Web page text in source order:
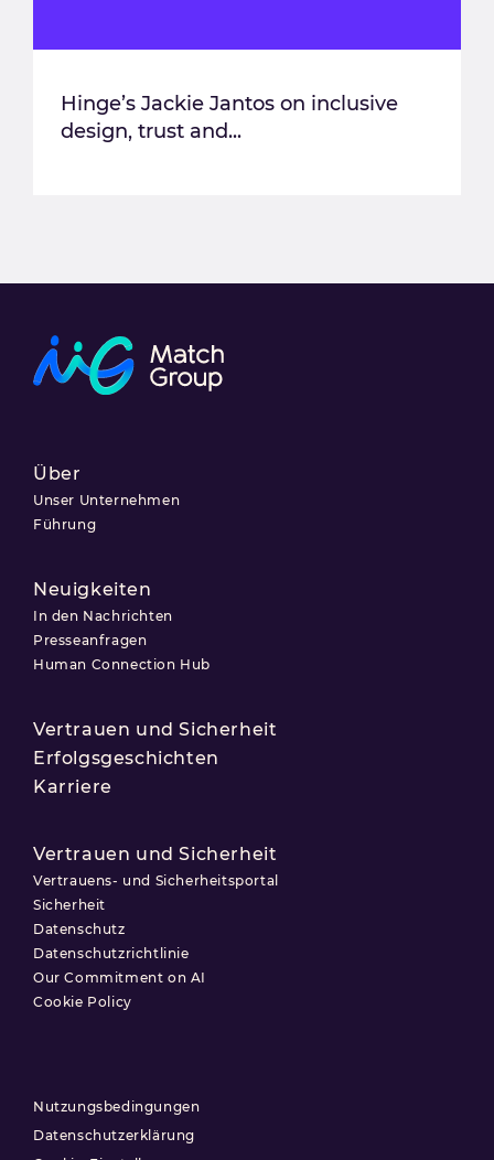
Hinge’s Jackie Jantos on inclusive
design, trust and...
Über
Unser Unternehmen
Führung
Neuigkeiten
In den Nachrichten
Presseanfragen
Human Connection Hub
Vertrauen und Sicherheit
Erfolgsgeschichten
Karriere
Vertrauen und Sicherheit
Vertrauens- und Sicherheitsportal
Sicherheit
Datenschutz
Datenschutzrichtlinie
Our Commitment on AI
Cookie Policy
Nutzungsbedingungen
Datenschutzerklärung